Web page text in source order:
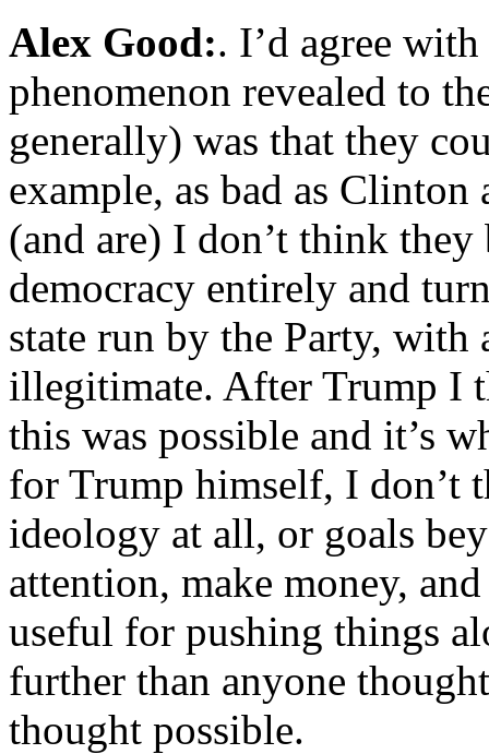
Alex Good:. I’d agree
phenomenon revealed to
generally) was that they
example, as bad as
(and are) I don’t think
democracy entirely and
state run by the Party,
illegitimate. After Trump I
this was possible and it’s
for Trump himself, I don’t
ideology at all, or goals
attention, make money,
useful for pushing things
further than anyone
thought possible.